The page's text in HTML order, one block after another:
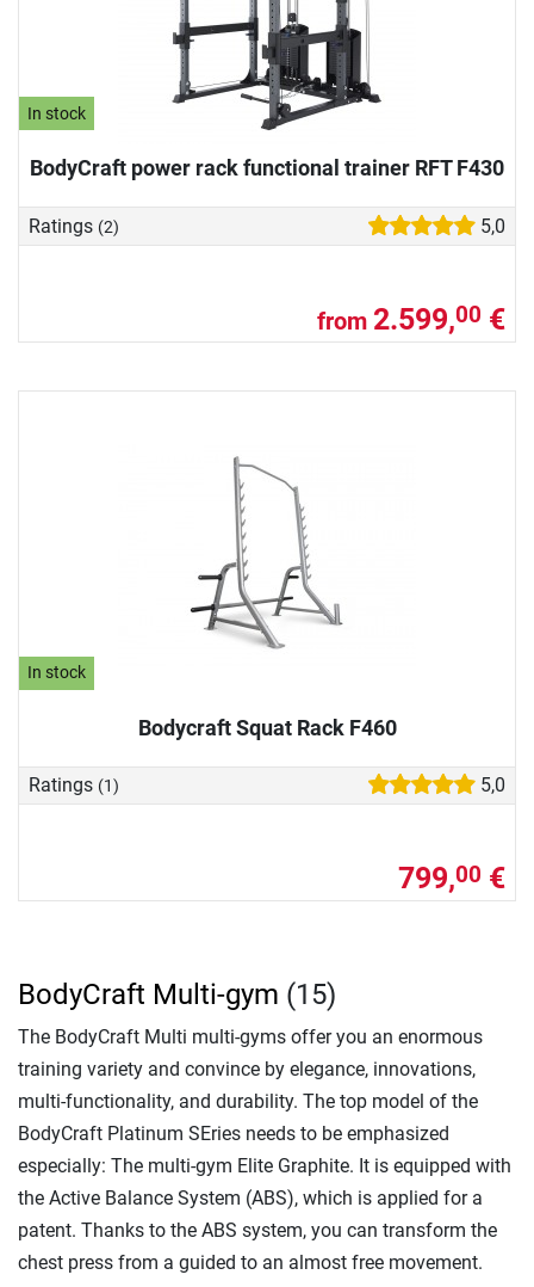
In stock
BodyCraft power rack functional trainer RFT F430
Ratings (2) 5,0
from 2.599,00 €
In stock
Bodycraft Squat Rack F460
Ratings (1) 5,0
799,00 €
BodyCraft Multi-gym (15)
The BodyCraft Multi multi-gyms offer you an enormous
training variety and convince by elegance, innovations,
multi-functionality, and durability. The top model of the
BodyCraft Platinum SEries needs to be emphasized
especially: The multi-gym Elite Graphite. It is equipped with
the Active Balance System (ABS), which is applied for a
patent. Thanks to the ABS system, you can transform the
chest press from a guided to an almost free movement.